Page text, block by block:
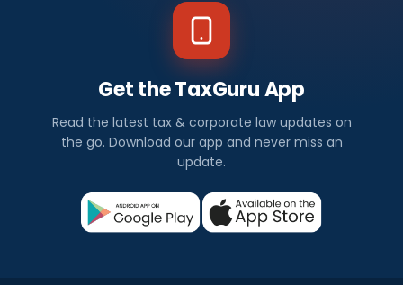
Get the TaxGuru App
Read the latest tax & corporate law updates on
the go. Download our app and never miss an
update.